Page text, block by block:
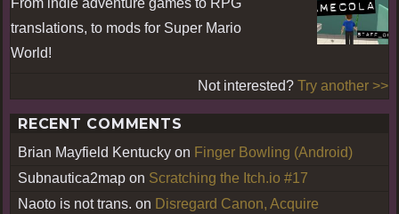
From indie adventure games to RPG
translations, to mods for Super Mario
World!
Not interested? Try another >>
RECENT COMMENTS
Brian Mayfield Kentucky on Finger Bowling (Android)
Subnautica2map on Scratching the Itch.io #17
Naoto is not trans. on Disregard Canon, Acquire